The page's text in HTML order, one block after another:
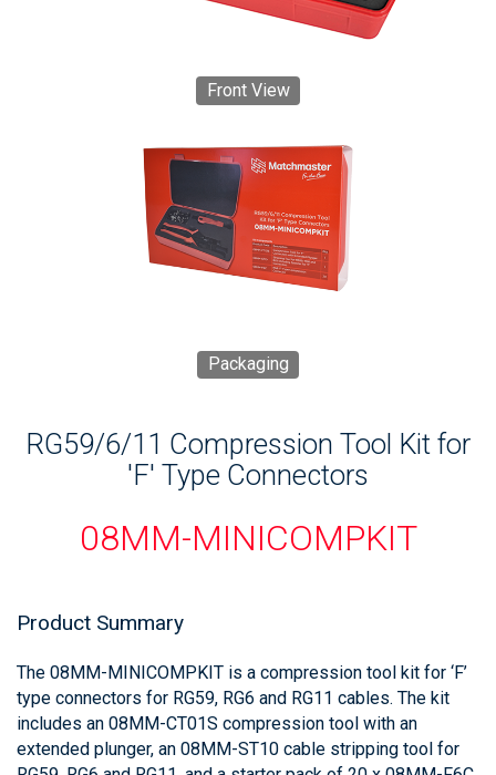
Front View
Packaging
RG59/6/11 Compression Tool Kit for
'F' Type Connectors
08MM-MINICOMPKIT
Product Summary
The 08MM-MINICOMPKIT is a compression tool kit for ‘F’
type connectors for RG59, RG6 and RG11 cables. The kit
includes an 08MM-CT01S compression tool with an
extended plunger, an 08MM-ST10 cable stripping tool for